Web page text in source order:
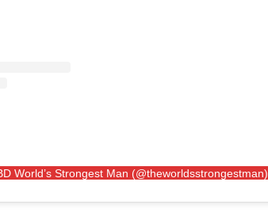
World’s Strongest Man (@theworldsstrongestman)